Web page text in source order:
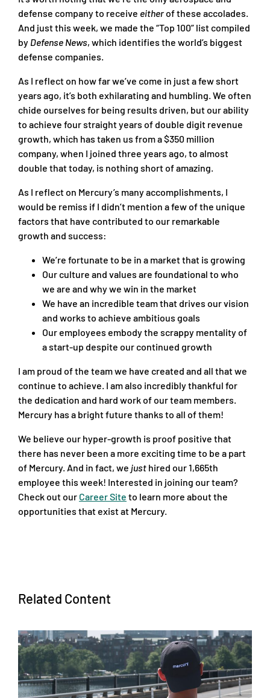
defense company to receive eitherof these accolades.
And just this week, we made the “Top 100” list compiled
by Defense News, which identifies the world’s biggest
defense companies.
As I reflect on how far we’ve come in just a few short
years ago, it’s both exhilarating and humbling. We often
chide ourselves for being results driven, but our ability
to achieve four straight years of double digit revenue
growth, which has taken us from a $350 million
company, when I joined three years ago, to almost
double that today, is nothing short of amazing.
As I reflect on Mercury’s many accomplishments, I
would be remiss if I didn’t mention a few of the unique
factors that have contributed to our remarkable
growth and success:
We’re fortunate to be in a market that is growing
Our culture and values are foundational to who
we are and why we win in the market
We have an incredible team that drives our vision
and works to achieve ambitious goals
Our employees embody the scrappy mentality of
a start-up despite our continued growth
I am proud of the team we have created and all that we
continue to achieve. I am also incredibly thankful for
the dedication and hard work of our team members.
Mercury has a bright future thanks to all of them!
We believe our hyper-growth is proof positive that
there has never been a more exciting time to be a part
of Mercury. And in fact, we just hired our 1,665th
employee this week! Interested in joining our team?
Check out our Career Site to learn more about the
opportunities that exist at Mercury.
Related Content